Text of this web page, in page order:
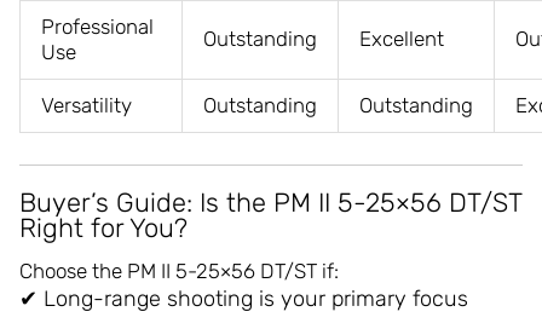
Professional
Use
Outstanding Excellent
Versatility Outstanding Outstanding
Buyer’s Guide: Is the PM II 5-25×56 DT/ST
Right for You?
Choose the PM II 5-25×56 DT/ST if:
✔ Long-range shooting is your primary focus